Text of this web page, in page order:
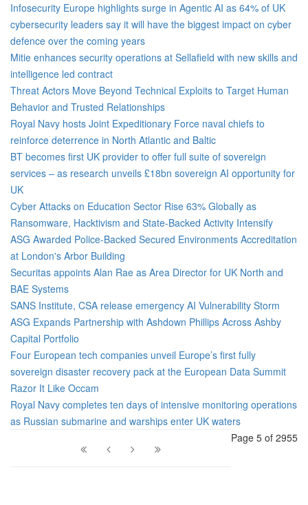
Infosecurity Europe highlights surge in Agentic AI as 64% of UK
cybersecurity leaders say it will have the biggest impact on cyber
defence over the coming years
Mitie enhances security operations at Sellafield with new skills and
intelligence led contract
Threat Actors Move Beyond Technical Exploits to Target Human
Behavior and Trusted Relationships
Royal Navy hosts Joint Expeditionary Force naval chiefs to
reinforce deterrence in North Atlantic and Baltic
BT becomes first UK provider to offer full suite of sovereign
services – as research unveils £18bn sovereign AI opportunity for
UK
Cyber Attacks on Education Sector Rise 63% Globally as
Ransomware, Hacktivism and State-Backed Activity Intensify
ASG Awarded Police-Backed Secured Environments Accreditation
at London's Arbor Building
Securitas appoints Alan Rae as Area Director for UK North and
BAE Systems
SANS Institute, CSA release emergency AI Vulnerability Storm
ASG Expands Partnership with Ashdown Phillips Across Ashby
Capital Portfolio
Four European tech companies unveil Europe’s first fully
sovereign disaster recovery pack at the European Data Summit
Razor It Like Occam
Royal Navy completes ten days of intensive monitoring operations
as Russian submarine and warships enter UK waters
Page 5 of 2955